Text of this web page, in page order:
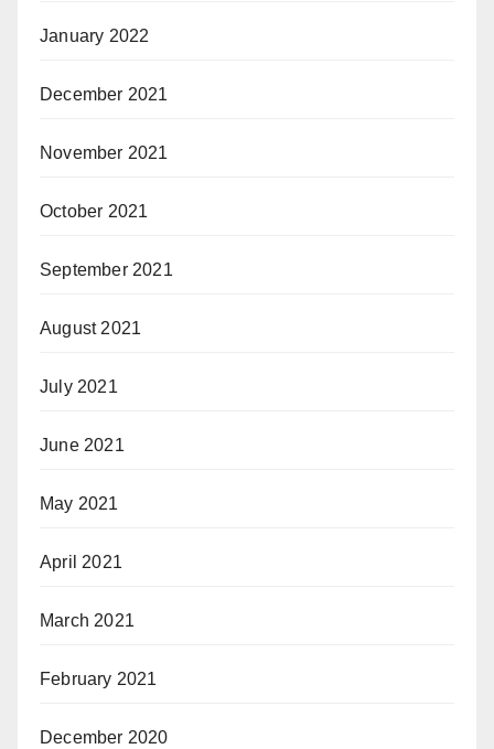
January 2022
December 2021
November 2021
October 2021
September 2021
August 2021
July 2021
June 2021
May 2021
April 2021
March 2021
February 2021
December 2020